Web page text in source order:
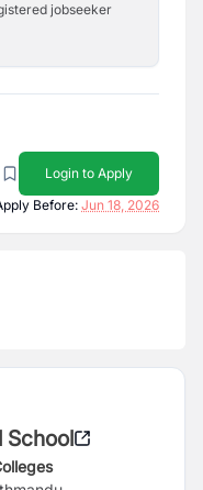
jobseeker
Login to Apply
Before:Jun 18, 2026
School